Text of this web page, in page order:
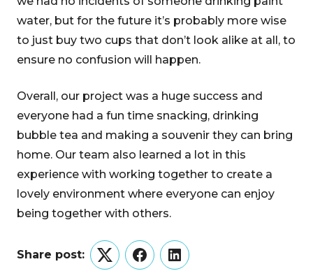
water, but for the future it’s probably more wise
to just buy two cups that don’t look alike at all, to
ensure no confusion will happen.
Overall, our project was a huge success and
everyone had a fun time snacking, drinking
bubble tea and making a souvenir they can bring
home. Our team also learned a lot in this
experience with working together to create a
lovely environment where everyone can enjoy
being together with others.
Share post:
TwitterFacebookLinkedIn